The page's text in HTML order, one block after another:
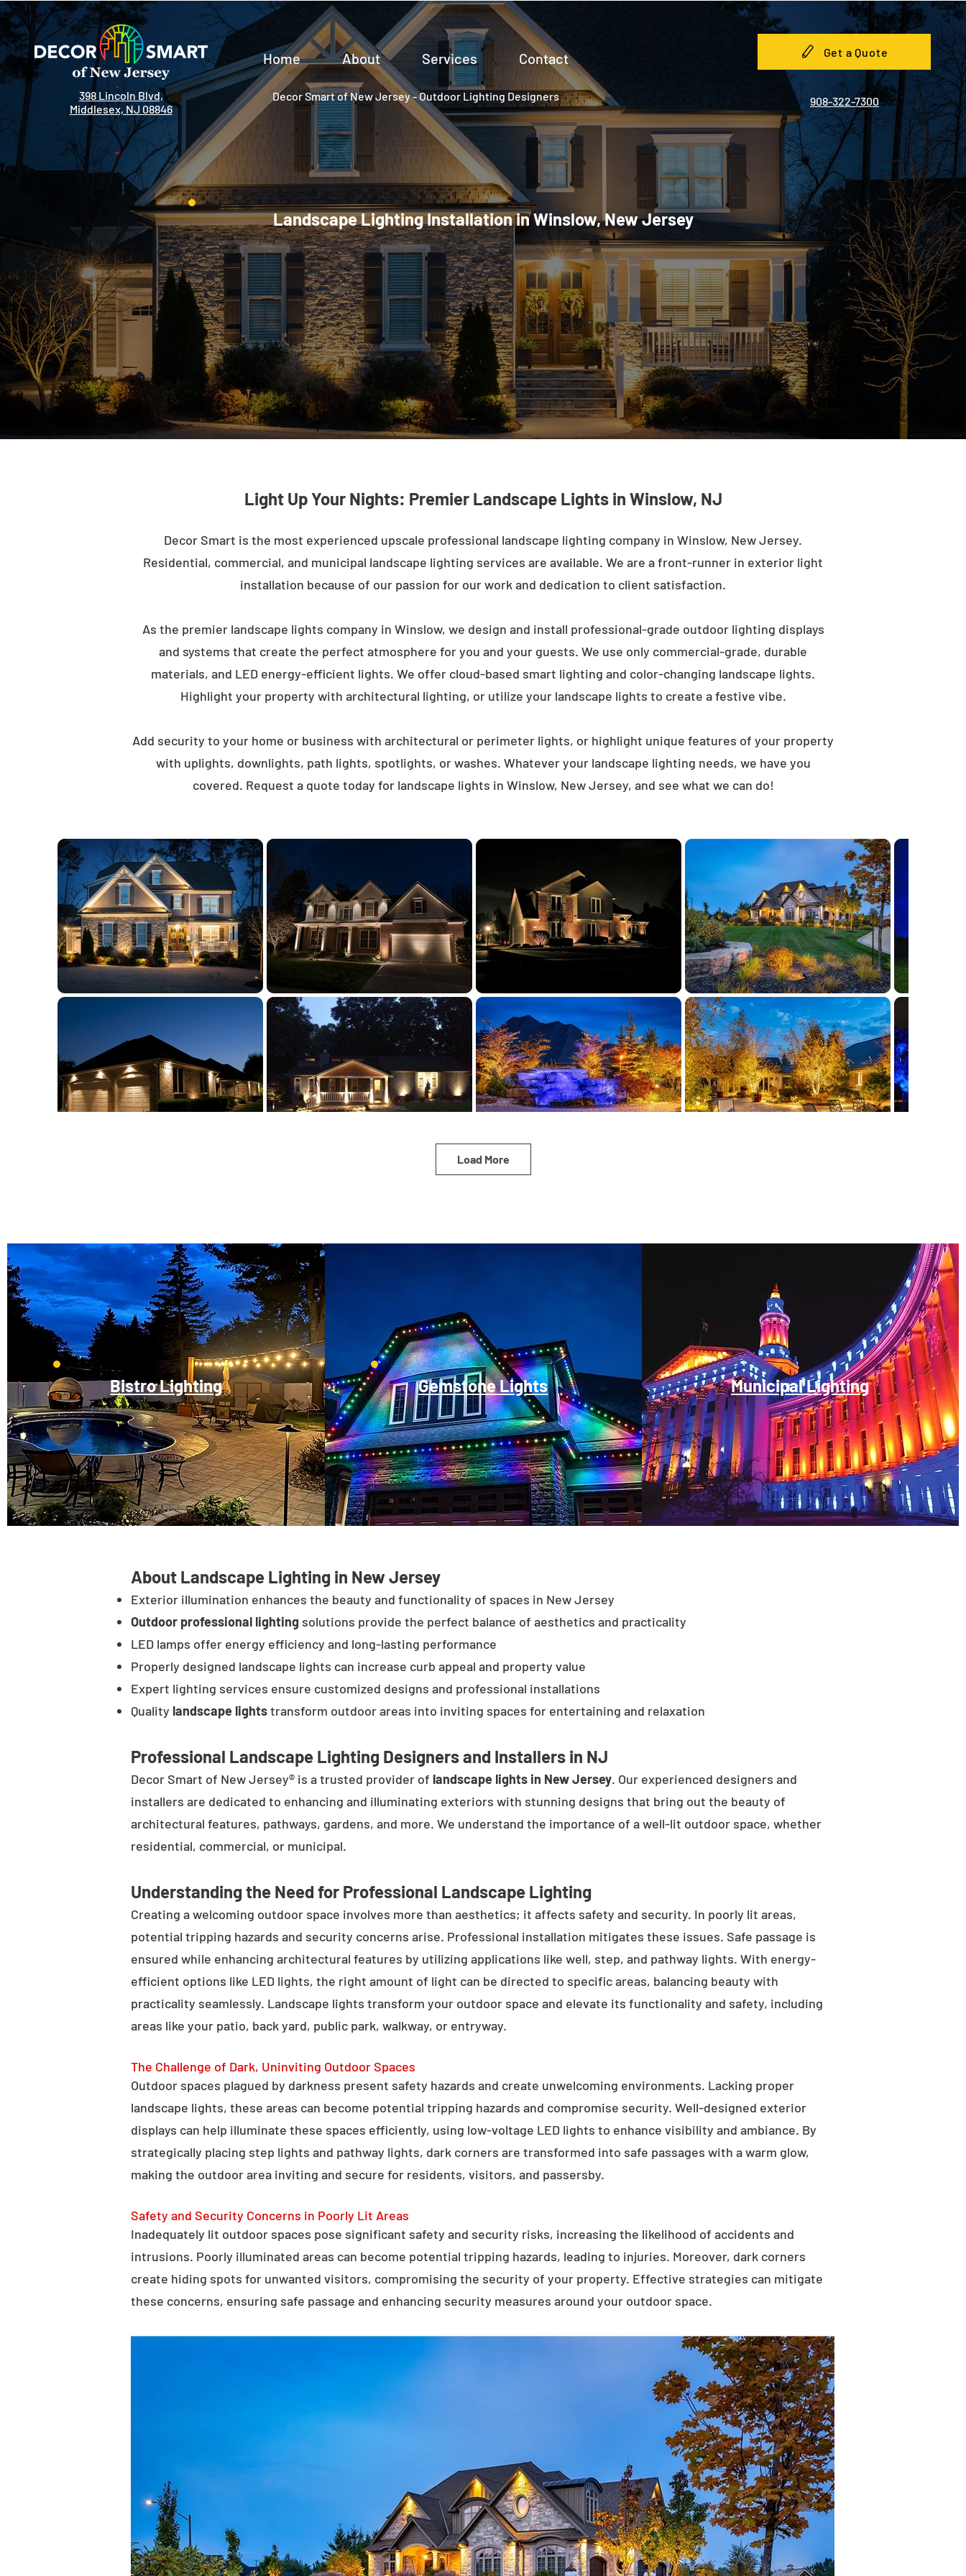
398 Lincoln Blvd,
Middlesex, NJ 08846
Home About Services Contact
Decor Smart of New Jersey - Outdoor Lighting Designers
Get a Quote
908-322-7300
Landscape Lighting Installation in Winslow, New Jersey
Light Up Your Nights: Premier Landscape Lights in Winslow, NJ
Decor Smart is the most experienced upscale professional landscape lighting company in Winslow, New Jersey.
Residential, commercial, and municipal landscape lighting services are available. We are a front-runner in exterior light
installation because of our passion for our work and dedication to client satisfaction.
As the premier landscape lights company in Winslow, we design and install professional-grade outdoor lighting displays
and systems that create the perfect atmosphere for you and your guests. We use only commercial-grade, durable
materials, and LED energy-efficient lights. We offer cloud-based smart lighting and color-changing landscape lights.
Highlight your property with architectural lighting, or utilize your landscape lights to create a festive vibe.
Add security to your home or business with architectural or perimeter lights, or highlight unique features of your property
with uplights, downlights, path lights, spotlights, or washes. Whatever your landscape lighting needs, we have you
covered. Request a quote today for landscape lights in Winslow, New Jersey, and see what we can do!
Load More
Bistro Lighting Gemstone Lights Municipal Lighting
About Landscape Lighting in New Jersey
Exterior illumination enhances the beauty and functionality of spaces in New Jersey
Outdoor professional lighting solutions provide the perfect balance of aesthetics and practicality
LED lamps offer energy efficiency and long-lasting performance
Properly designed landscape lights can increase curb appeal and property value
Expert lighting services ensure customized designs and professional installations
Quality landscape lightstransform outdoor areas into inviting spaces for entertaining and relaxation
Professional Landscape Lighting Designers and Installers in NJ
Decor Smart of New Jersey® is a trusted provider of landscape lights in New Jersey. Our experienced designers and
installers are dedicated to enhancing and illuminating exteriors with stunning designs that bring out the beauty of
architectural features, pathways, gardens, and more. We understand the importance of a well-lit outdoor space, whether
residential, commercial, or municipal.
Understanding the Need for Professional Landscape Lighting
Creating a welcoming outdoor space involves more than aesthetics; it affects safety and security. In poorly lit areas,
potential tripping hazards and security concerns arise. Professional installation mitigates these issues. Safe passage is
ensured while enhancing architectural features by utilizing applications like well, step, and pathway lights. With energy-
efficient options like LED lights, the right amount of light can be directed to specific areas, balancing beauty with
practicality seamlessly. Landscape lights transform your outdoor space and elevate its functionality and safety, including
areas like your patio, back yard, public park, walkway, or entryway.
The Challenge of Dark, Uninviting Outdoor Spaces
Outdoor spaces plagued by darkness present safety hazards and create unwelcoming environments. Lacking proper
landscape lights, these areas can become potential tripping hazards and compromise security. Well-designed exterior
displays can help illuminate these spaces efficiently, using low-voltage LED lights to enhance visibility and ambiance. By
strategically placing step lights and pathway lights, dark corners are transformed into safe passages with a warm glow,
making the outdoor area inviting and secure for residents, visitors, and passersby.
Safety and Security Concerns in Poorly Lit Areas
Inadequately lit outdoor spaces pose significant safety and security risks, increasing the likelihood of accidents and
intrusions. Poorly illuminated areas can become potential tripping hazards, leading to injuries. Moreover, dark corners
create hiding spots for unwanted visitors, compromising the security of your property. Effective strategies can mitigate
these concerns, ensuring safe passage and enhancing security measures around your outdoor space.